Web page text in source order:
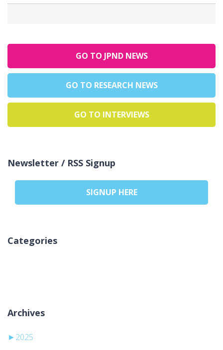
GO TO JPND NEWS
GO TO RESEARCH NEWS
GO TO INTERVIEWS
Newsletter / RSS Signup
SIGNUP HERE
Categories
Archives
► 2025